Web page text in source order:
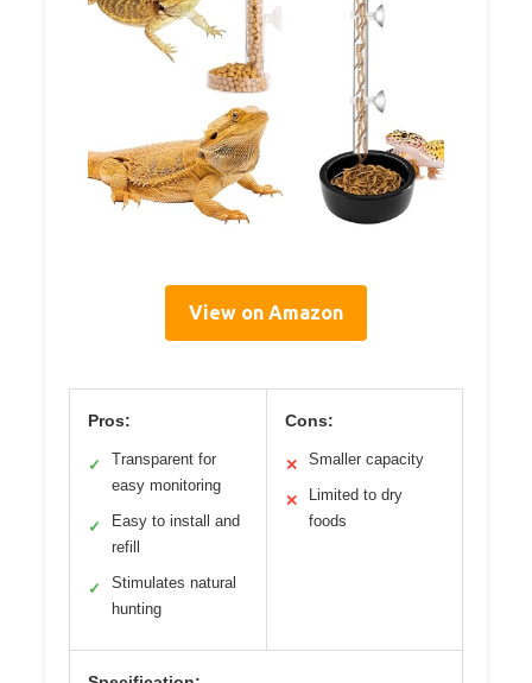
View on Amazon
Pros:
✓
Transparent for
easy monitoring
✓
Easy to install and
refill
✓
Stimulates natural
hunting
Cons:
✕ Smaller capacity
✕
Limited to dry
foods